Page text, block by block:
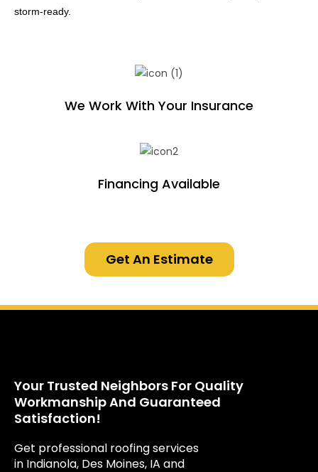
storm-ready.
We Work With Your Insurance
Financing Available
Get An Estimate
Your Trusted Neighbors For Quality
Workmanship And Guaranteed
Satisfaction!
Get professional roofing services
in Indianola, Des Moines, IA and